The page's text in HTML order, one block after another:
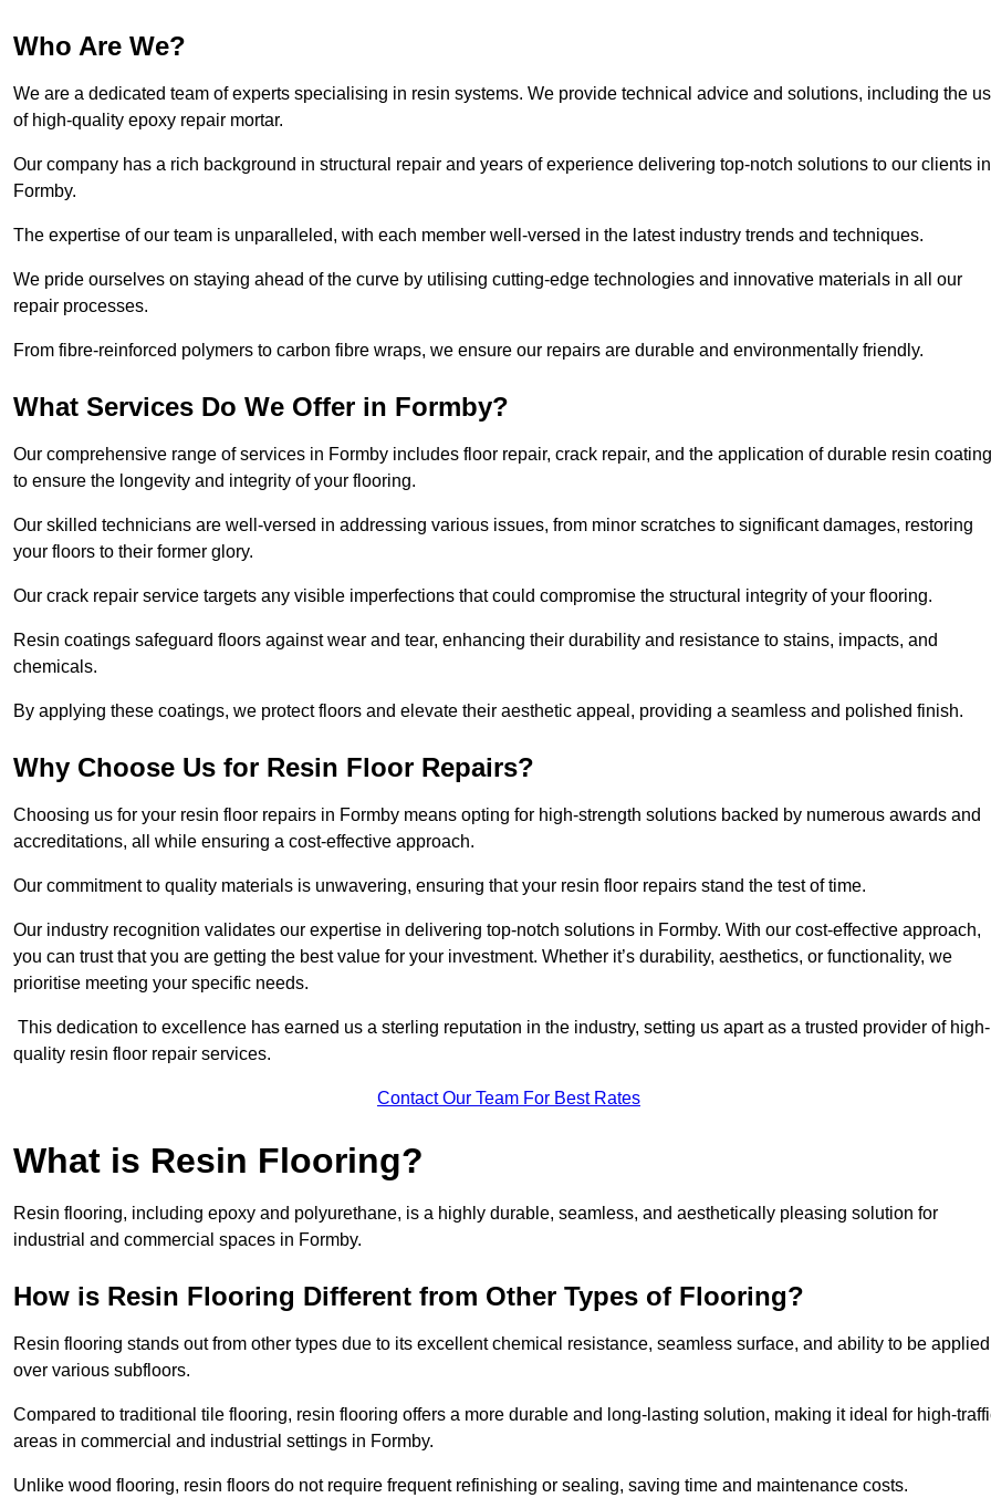
Who Are We?
We are a dedicated team of experts specialising in resin systems. We provide technical advice and solutions, including the
of high-quality epoxy repair mortar.
Our company has a rich background in structural repair and years of experience delivering top-notch solutions to our clients in
Formby.
The expertise of our team is unparalleled, with each member well-versed in the latest industry trends and techniques.
We pride ourselves on staying ahead of the curve by utilising cutting-edge technologies and innovative materials in all our
repair processes.
From fibre-reinforced polymers to carbon fibre wraps, we ensure our repairs are durable and environmentally friendly.
What Services Do We Offer in Formby?
Our comprehensive range of services in Formby includes floor repair, crack repair, and the application of durable resin
to ensure the longevity and integrity of your flooring.
Our skilled technicians are well-versed in addressing various issues, from minor scratches to significant damages, restoring
your floors to their former glory.
Our crack repair service targets any visible imperfections that could compromise the structural integrity of your flooring.
Resin coatings safeguard floors against wear and tear, enhancing their durability and resistance to stains, impacts, and
chemicals.
By applying these coatings, we protect floors and elevate their aesthetic appeal, providing a seamless and polished finish.
Why Choose Us for Resin Floor Repairs?
Choosing us for your resin floor repairs in Formby means opting for high-strength solutions backed by numerous awards and
accreditations, all while ensuring a cost-effective approach.
Our commitment to quality materials is unwavering, ensuring that your resin floor repairs stand the test of time.
Our industry recognition validates our expertise in delivering top-notch solutions in Formby. With our cost-effective approach,
you can trust that you are getting the best value for your investment. Whether it’s durability, aesthetics, or functionality, we
prioritise meeting your specific needs.
This dedication to excellence has earned us a sterling reputation in the industry, setting us apart as a trusted provider of high-
quality resin floor repair services.
Contact Our Team For Best Rates
What is Resin Flooring?
Resin flooring, including epoxy and polyurethane, is a highly durable, seamless, and aesthetically pleasing solution for
industrial and commercial spaces in Formby.
How is Resin Flooring Different from Other Types of Flooring?
Resin flooring stands out from other types due to its excellent chemical resistance, seamless surface, and ability to be applied
over various subfloors.
Compared to traditional tile flooring, resin flooring offers a more durable and long-lasting solution, making it ideal for high-
areas in commercial and industrial settings in Formby.
Unlike wood flooring, resin floors do not require frequent refinishing or sealing, saving time and maintenance costs.